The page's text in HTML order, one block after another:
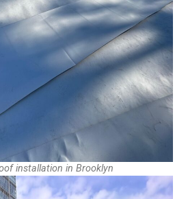
installation in Brooklyn